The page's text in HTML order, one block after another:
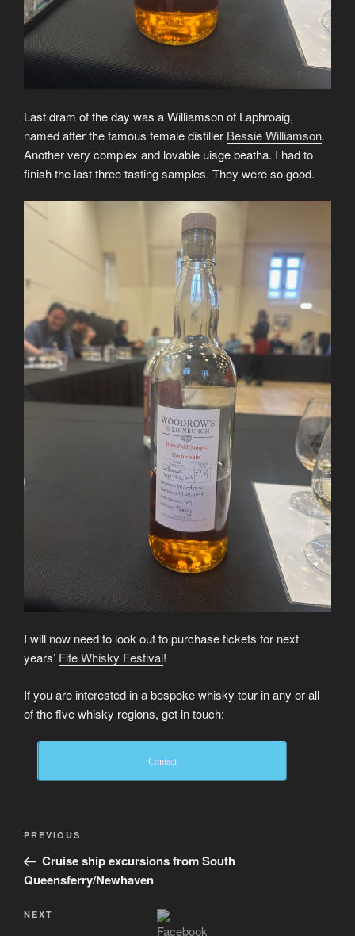
Last dram of the day was a Williamson of Laphroaig,
named after the famous female distiller Bessie Williamson.
Another very complex and lovable uisge beatha. I had to
finish the last three tasting samples. They were so good.
I will now need to look out to purchase tickets for next
years’ Fife Whisky Festival!
If you are interested in a bespoke whisky tour in any or all
of the five whisky regions, get in touch:
Contact
Post
Previous
Post
PREVIOUS
Cruise ship excursions from South
Queensferry/Newhaven
Next
NEXT